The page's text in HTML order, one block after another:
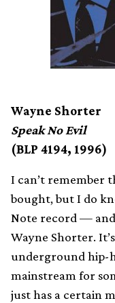
Wayne Shorter
Speak No Evil
(BLP 4194, 1996)
I can’t remember
bought, but I do
Note record —
Wayne Shorter.
underground hip-
mainstream for
just has a certain